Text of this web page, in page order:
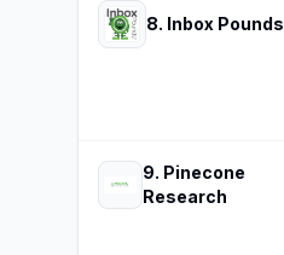
8. Inbox Pounds
9. Pinecone
Research